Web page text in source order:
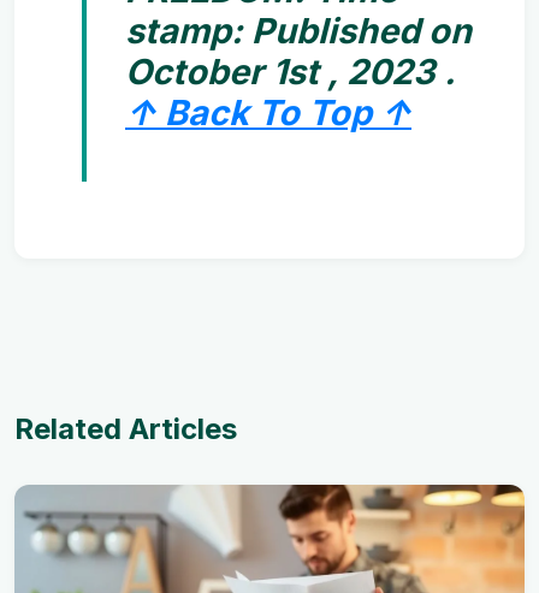
stamp: Published on
October 1st , 2023 .
↑ Back To Top ↑
Related Articles